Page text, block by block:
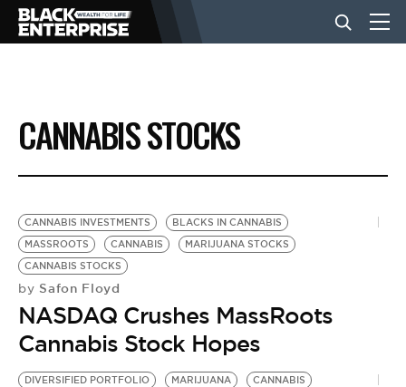
BUSINESS
NEWS
LIFESTYLE
EVENTS
VIDEOS
CANNABIS STOCKS
CANNABIS INVESTMENTS
BLACKS IN CANNABIS
MASSROOTS
CANNABIS
MARIJUANA STOCKS
CANNABIS STOCKS
by Safon Floyd
NASDAQ Crushes MassRoots
Cannabis Stock Hopes
DIVERSIFIED PORTFOLIO MARIJUANA
CANNABIS